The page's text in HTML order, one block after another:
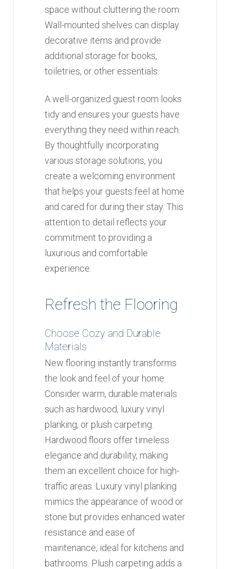
space without cluttering the room.
Wall-mounted shelves can display
decorative items and provide
additional storage for books,
toiletries, or other essentials.
A well-organized guest room looks
tidy and ensures your guests have
everything they need within reach.
By thoughtfully incorporating
various storage solutions, you
create a welcoming environment
that helps your guests feel at home
and cared for during their stay. This
attention to detail reflects your
commitment to providing a
luxurious and comfortable
experience.
Refresh the Flooring
Choose Cozy and Durable
Materials
New flooring instantly transforms
the look and feel of your home.
Consider warm, durable materials
such as hardwood, luxury vinyl
planking, or plush carpeting.
Hardwood floors offer timeless
elegance and durability, making
them an excellent choice for high-
traffic areas. Luxury vinyl planking
mimics the appearance of wood or
stone but provides enhanced water
resistance and ease of
maintenance, ideal for kitchens and
bathrooms. Plush carpeting adds a